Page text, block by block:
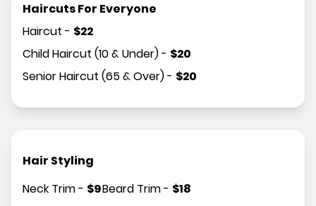
Haircuts For Everyone
Haircut - $22
Child Haircut (10 & Under)- $20
Senior Haircut (65 & Over)- $20
Hair Styling
Neck Trim- $9Beard Trim- $18